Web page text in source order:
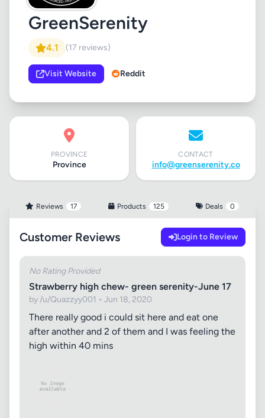
GreenSerenity
4.1 (17 reviews)
Visit Website Reddit
PROVINCE
Province
CONTACT
info@greenserenity.co
Reviews 17 Products 125 Deals 0
Customer Reviews Login to Review
No Rating Provided
Strawberry high chew- green serenity-June 17
by /u/Quazzyy001 • Jun 18, 2020
There really good i could sit here and eat one
after another and 2 of them and I was feeling the
high within 40 mins